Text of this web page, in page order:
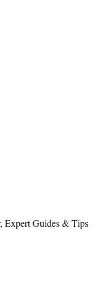
Expert Guides & Tips